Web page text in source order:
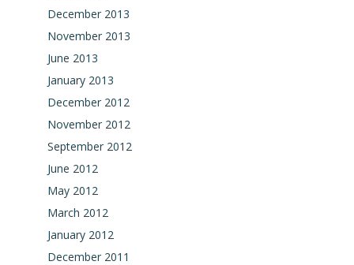
December 2013
November 2013
June 2013
January 2013
December 2012
November 2012
September 2012
June 2012
May 2012
March 2012
January 2012
December 2011